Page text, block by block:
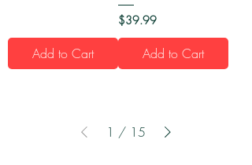
Add to Cart
Price
$39.99
Add to Cart
1 / 15